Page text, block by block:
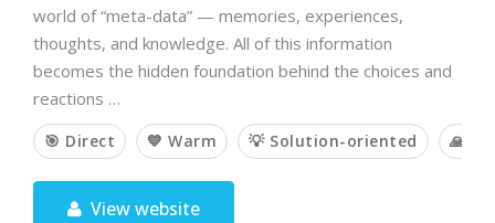
world of “meta-data” — memories, experiences,
thoughts, and knowledge. All of this information
becomes the hidden foundation behind the choices and
reactions …
🎯 Direct 💙 Warm 💡 Solution-oriented 🙏
View website